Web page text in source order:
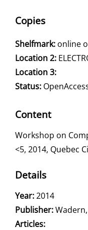
Copies
Shelfmark: online
Location 2:
Location 3:
Status:
Content
Workshop on
<5, 2014, Quebec
Details
Search for this
Year:2014
Publisher:Wadern,
Articles: